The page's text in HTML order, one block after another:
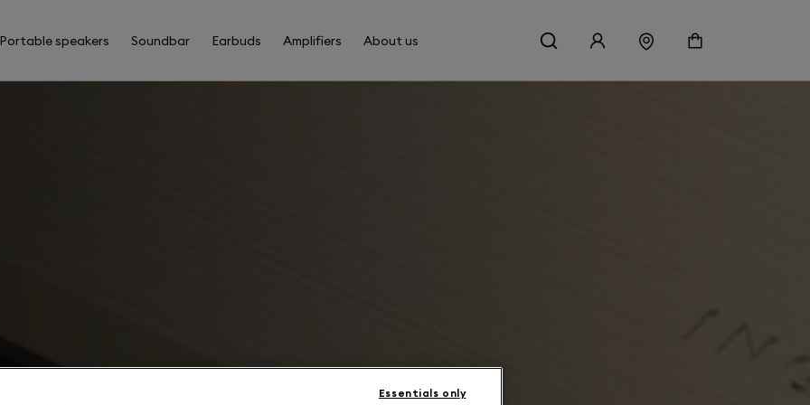
Portable speakers Soundbar Earbuds Amplifiers About us
Essentials only